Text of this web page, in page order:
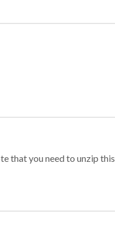
that you need to unzip